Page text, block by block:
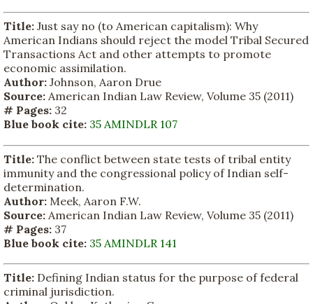
Title: Just say no (to American capitalism): Why
American Indians should reject the model Tribal Secured
Transactions Act and other attempts to promote
economic assimilation.
Author: Johnson, Aaron Drue
Source: American Indian Law Review, Volume 35 (2011)
# Pages: 32
Blue book cite: 35 AMINDLR 107
Title: The conflict between state tests of tribal entity
immunity and the congressional policy of Indian self-
determination.
Author: Meek, Aaron F.W.
Source: American Indian Law Review, Volume 35 (2011)
# Pages: 37
Blue book cite: 35 AMINDLR 141
Title: Defining Indian status for the purpose of federal
criminal jurisdiction.